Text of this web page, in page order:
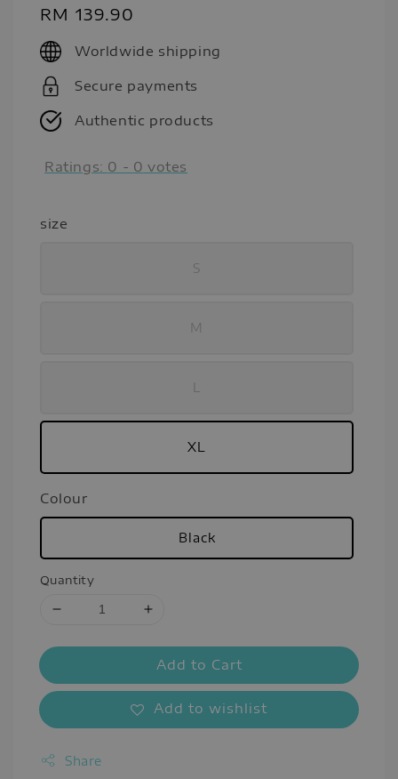
Regular
price
RM 139.90
Worldwide shipping
Secure payments
Authentic products
Ratings: 0 - 0 votes
size
S
M
XL
Colour
Black
Quantity
Add to Cart
Add to wishlist
Share